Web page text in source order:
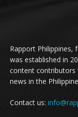
Rapport Philippines,
was established in
content contributors
news in the
Contact us: